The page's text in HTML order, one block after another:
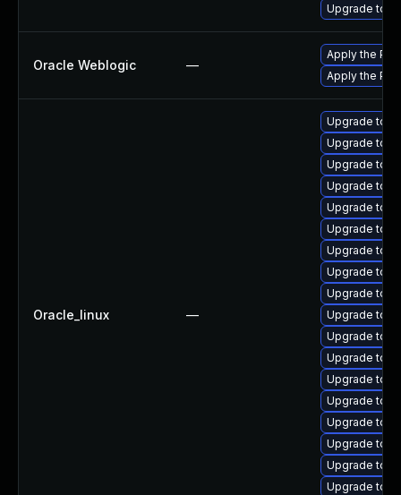
Upgrade to
Oracle Weblogic —
Apply the
Apply the
Oracle_linux —
Upgrade
Upgrade
Upgrade
Upgrade
Upgrade
Upgrade
Upgrade
Upgrade
Upgrade
Upgrade
Upgrade
Upgrade
Upgrade
Upgrade
Upgrade
Upgrade
Upgrade
Upgrade